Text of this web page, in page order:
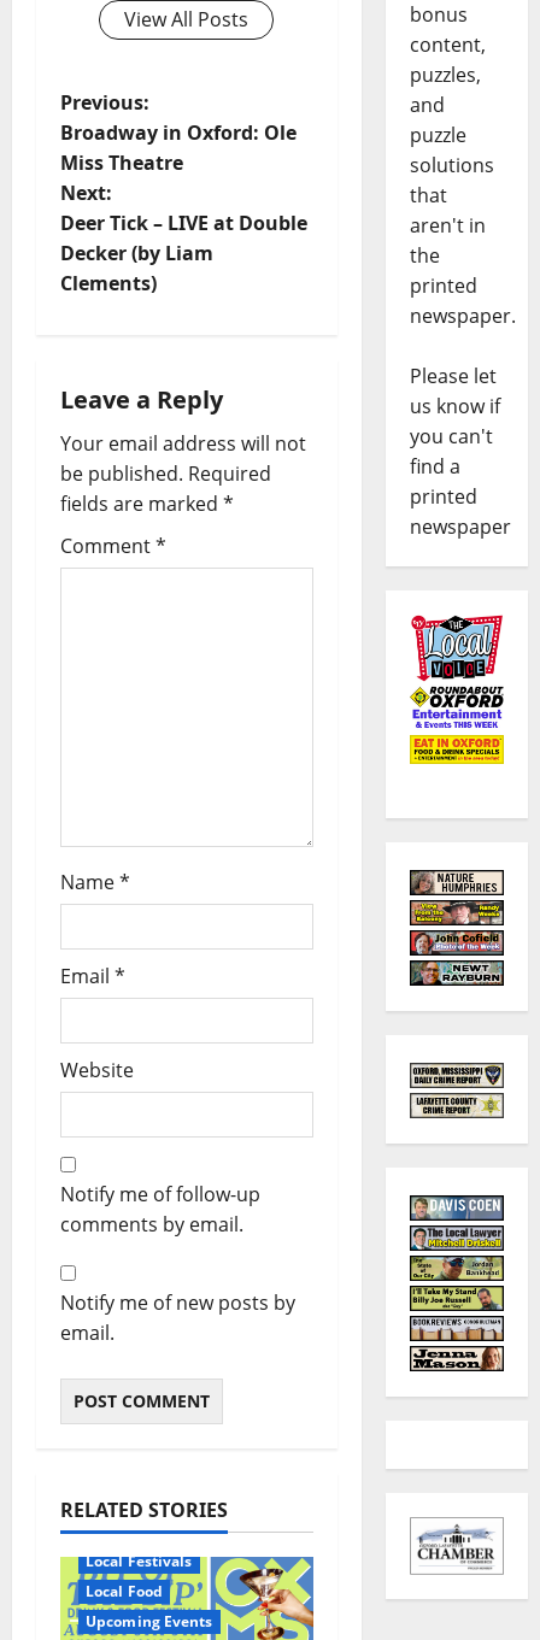
View All Posts
Previous:
Broadway in Oxford: Ole
Miss Theatre
Next:
Deer Tick – LIVE at Double
Decker (by Liam
Clements)
Leave a Reply
Your email address will not
be published. Required
fields are marked *
Comment*
Name*
Email *
Website
Notify me of follow-up
comments by email.
Notify me of new posts by
email.
RELATED STORIES
Local Festivals
Local Food
Upcoming Events
bonus
content,
puzzles,
and
puzzle
solutions
that
aren't in
the
printed
newspaper.
Please let
us know if
you can't
find a
printed
newspaper